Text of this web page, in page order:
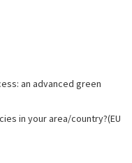
an advanced green
in your area/country?(EU